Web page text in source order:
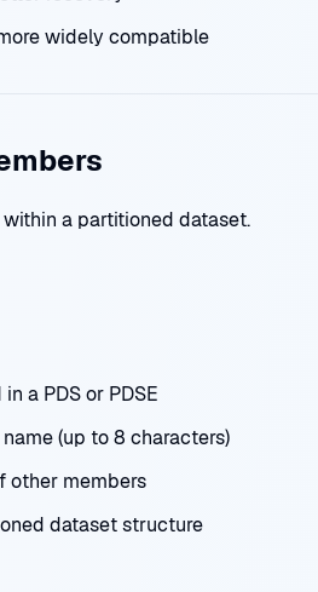
widely compatible
a partitioned dataset.
a PDS or PDSE
(up to 8 characters)
other members
dataset structure